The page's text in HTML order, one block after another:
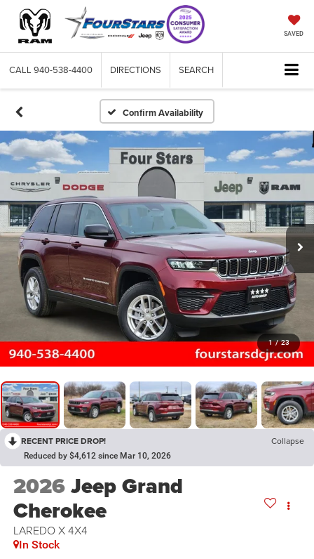
SAVED
CALL 940-538-4400 DIRECTIONS SEARCH
Confirm Availability
1 / 23
RECENT PRICE DROP! Collapse
Reduced by $4,612 since Mar 10, 2026
2026Jeep Grand
Cherokee
LAREDO X 4X4
In Stock